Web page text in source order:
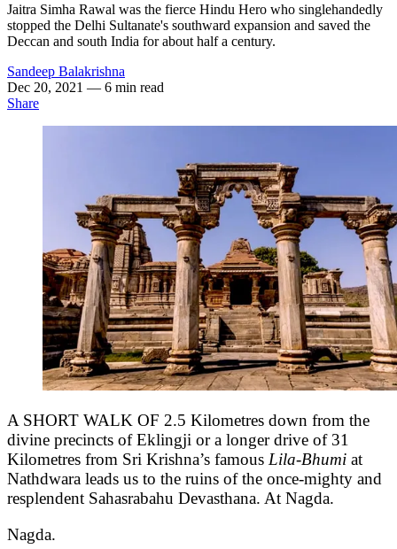
Jaitra Simha Rawal was the fierce Hindu Hero who singlehandedly
stopped the Delhi Sultanate's southward expansion and saved the
Deccan and south India for about half a century.
Sandeep Balakrishna
Dec 20, 2021 — 6 min read
Share
A SHORT WALK OF 2.5 Kilometres down from the
divine precincts of Eklingji or a longer drive of 31
Kilometres from Sri Krishna’s famous Lila-Bhumi at
Nathdwara leads us to the ruins of the once-mighty and
resplendent Sahasrabahu Devasthana. At Nagda.
Nagda.